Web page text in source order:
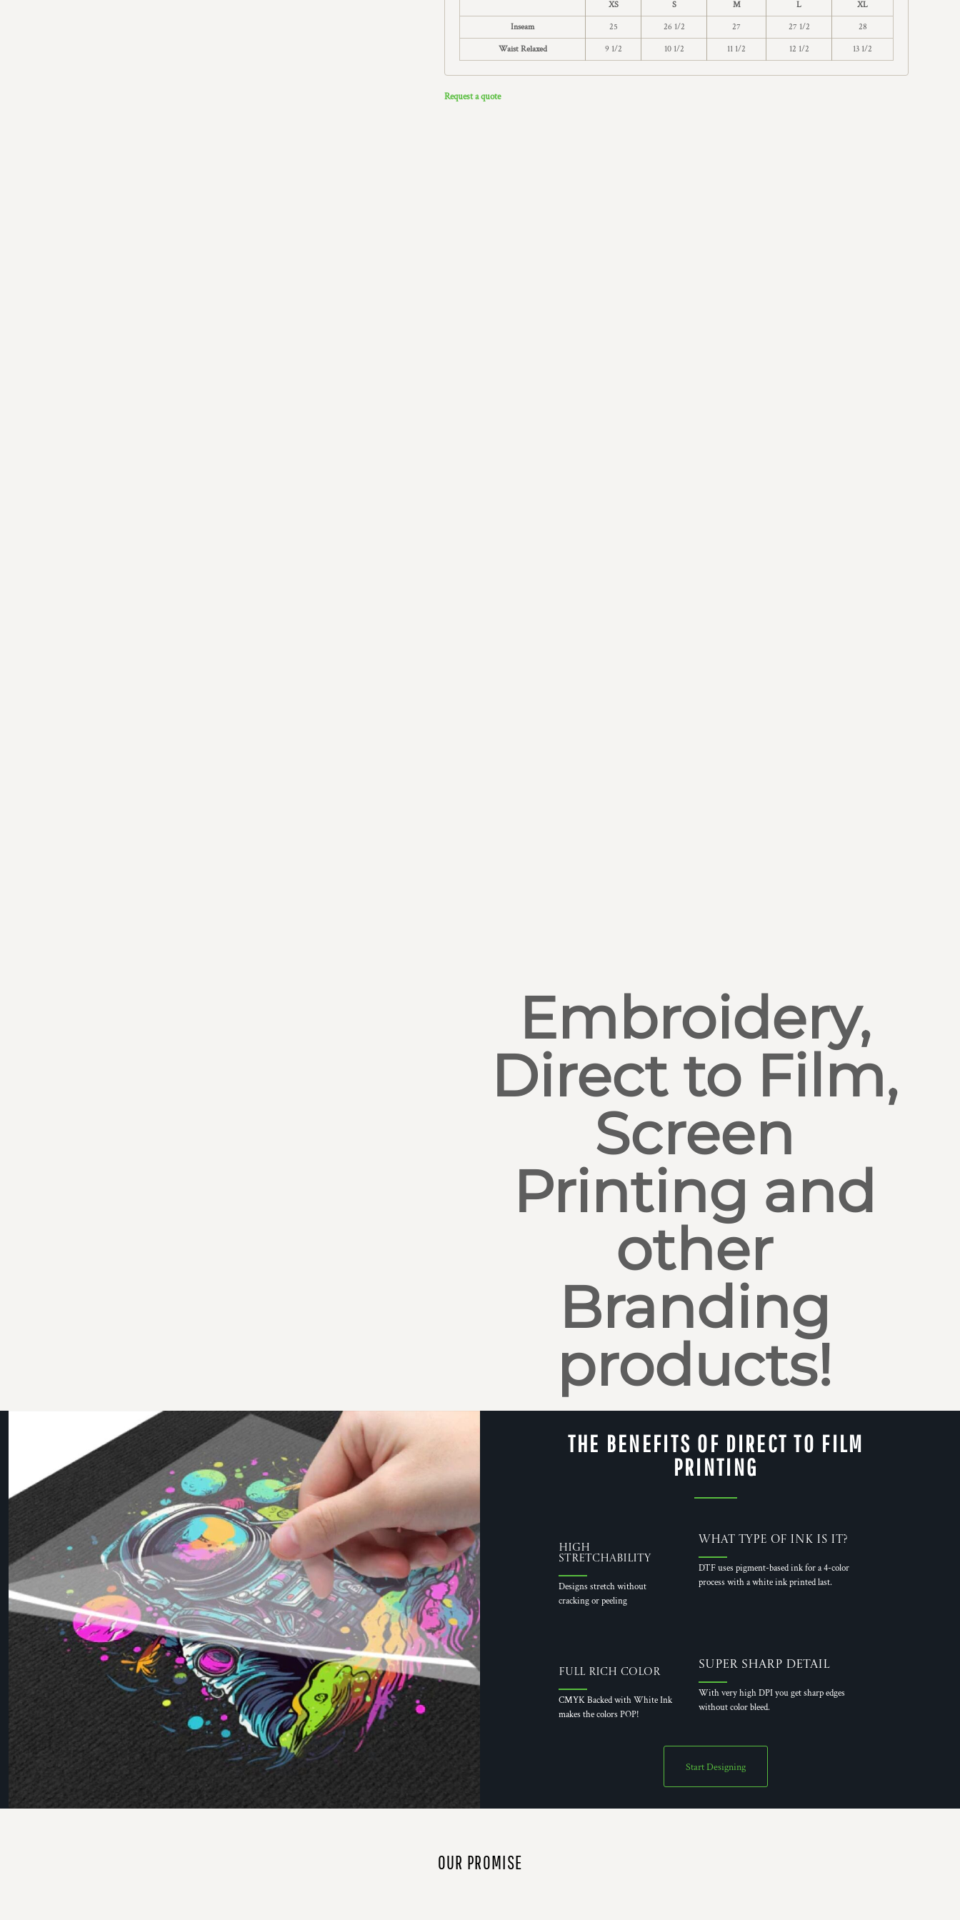
XS S M L XL
Inseam 25 26 1/2 27 27 1/2 28
Waist Relaxed 9 1/2 10 1/2 11 1/2 12 1/2 13 1/2
Request a quote
Embroidery,
Direct to Film,
Screen
Printing and
other
Branding
products!
THE BENEFITS OF DIRECT TO FILM
PRINTING
High
Stretchability
Designs stretch without
cracking or peeling
What Type of Ink is it?
DTF uses pigment-based ink for a 4-color
process with a white ink printed last.
Full Rich Color
CMYK Backed with White Ink
makes the colors POP!
Super Sharp Detail
With very high DPI you get sharp edges
without color bleed.
Start Designing
OUR PROMISE